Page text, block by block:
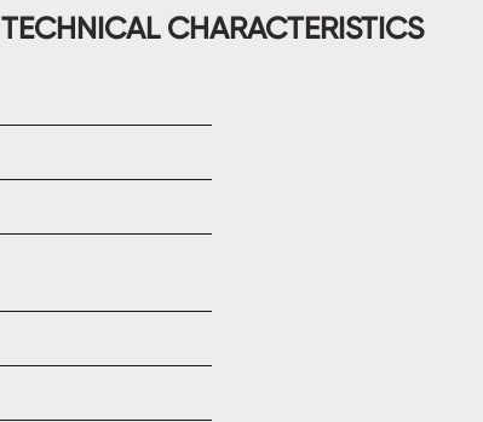
TECHNICAL CHARACTERISTICS